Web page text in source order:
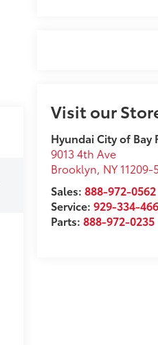
Visit our
Hyundai City of Bay
9013 4th Ave
Brooklyn, NY 11209-
Sales:888-972-0562
Service:929-334-
Parts:888-972-0235